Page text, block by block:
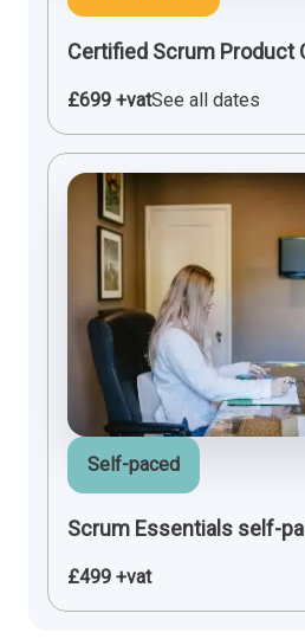
Certified Scrum Product
£699 +vatSee all dates
Self-paced
Scrum Essentials self-
£499 +vat